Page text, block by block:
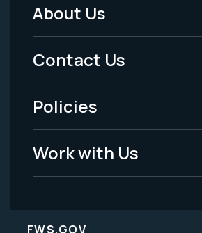
Footer
Menu
-
Legal
About Us
Contact Us
Policies
Work with Us
FWS.GOV